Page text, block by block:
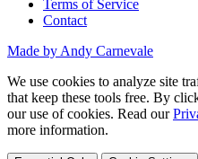
Terms of Service
Contact
Made by Andy Carnevale
We use cookies to analyze site
that keep these tools free. By
our use of cookies. Read our
more information.